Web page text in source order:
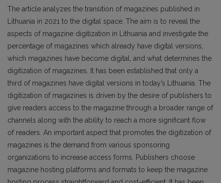
The article analyzes the transition of magazines published in
Lithuania in 2021 to the digital space. The aim is to reveal the
aspects of magazine digitization in Lithuania and investigate the
percentage of magazines which already have digital versions,
which magazines have become digital, and what determines the
digitization of magazines. It has been established that only a
third of magazines have digital versions in today’s Lithuania. The
digitization of magazines is driven by the desire of publishers to
give readers access to the magazine through a broader range of
channels along with the ability to reach a more significant flow
of readers. An important aspect that promotes the digitization of
magazines is the demand from various sponsoring
organizations to increase access forms. Publishers choose
magazine hosting platforms and formats to keep the magazine